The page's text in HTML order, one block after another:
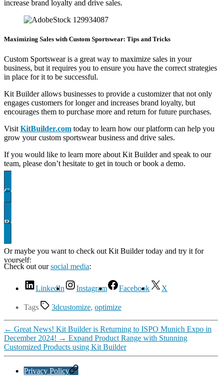
increase brand loyalty and drive sales.
Maximizing Sales with Custom Sportswear: Tips and Tricks
Custom Sportswear is a great way to maximize sales in your
business, but it requires you to ensure you have the correct strategies
in place for it to be successful.
Kit Builder allows businesses to provide a customizer that not only
engages customers for longer and increases brand loyalty, but
encourages them to purchase more and return for future purchases.
Visit KitBuilder.com today to learn how our platform can help you
grow your custom sportswear business and drive sales.
If you would like to learn more about Kit Builder and speak to our
team, please don’t hesitate to get in touch or book a demo.
Contact US
Book A demo
Or maybe you want to check out Kit Builder today and try it for
yourself:
Check out oursocial media:
LinkedIn Instagram Facebook X
Tags 3dcustomize, optimize
← Great News! Kit Builder is Returning to ISPO Munich Expo in
December 2024! → Expand Product Range with Stunning
Customized Products using Kit Builder
Privacy Policy